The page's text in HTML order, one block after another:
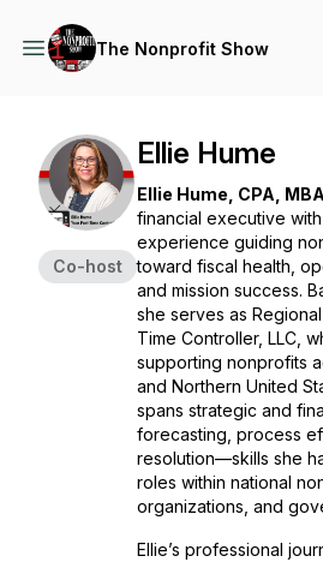
The Nonprofit Show
Co-host
Ellie Hume
Ellie Hume, CPA, MBA
financial executive
experience guiding
toward fiscal health,
and mission success.
she serves as
Time Controller, LLC,
supporting nonprofits
and Northern United
spans strategic and
forecasting, process
resolution—skills she
roles within national
organizations, and
Ellie’s professional